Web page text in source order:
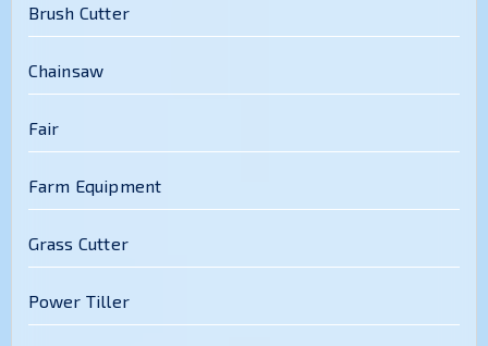
Brush Cutter
Chainsaw
Fair
Farm Equipment
Grass Cutter
Power Tiller